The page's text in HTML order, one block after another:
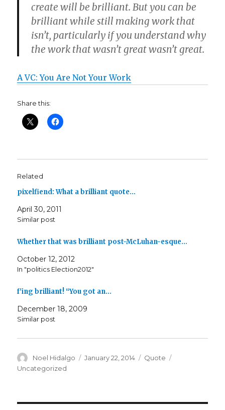
create will be brilliant. But you can be
brilliant while still making work that
isn’t, particularly if you understand why
the work that wasn’t great wasn’t great.
A VC: You Are Not Your Work
Share this:
Related
pixelfiend: What a brilliant quote…
April 30, 2011
Similar post
Whether that was brilliant post-McLuhan-esque…
October 12, 2012
In "politics Election2012"
f'ing brilliant! “You got an…
December 18, 2009
Similar post
Author
Noel Hidalgo
Posted
January 22, 2014 Format
Quote
Uncategorized